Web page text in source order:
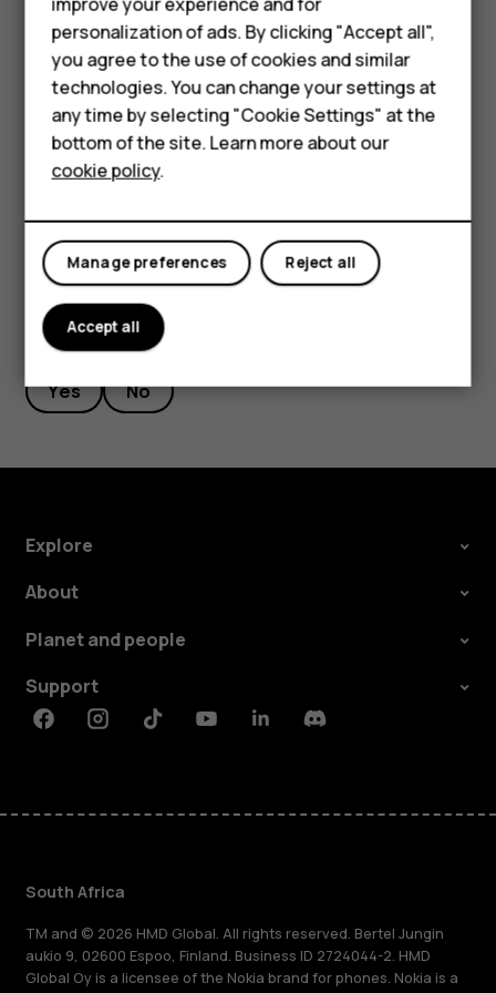
received
the
over-
the-
air
update.
How
know
if
my
phone
has
been
Feature phones
Accessories
For business
Tablets
Try again, there is no need to press it.
Your software version number will not change after
this update has been installed.
If your device has not automatically restarted itself
yet, make sure you at least occasionally connect it
to the internet.
Did you find this helpful?
Yes No
Explore
About
Planet and people
Support
FacebookInstagramTiktokYoutubeLinkedinDiscord
South Africa
TM and © 2026 HMD Global. All rights reserved. Bertel Jungin
aukio 9, 02600 Espoo, Finland. Business ID 2724044-2. HMD
Global Oy is a licensee of the Nokia brand for phones. Nokia is a
personalization of ads. By clicking "Accept all",
you agree to the use of cookies and similar
technologies. You can change your settings at
any time by selecting "Cookie Settings" at the
bottom of the site. Learn more about our
cookie policy.
Reject all
Manage preferences
Accept all